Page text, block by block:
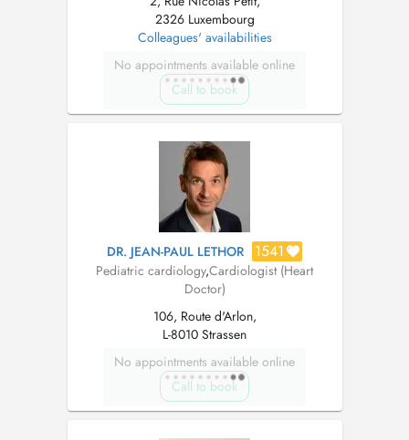
2326 Luxembourg
Colleagues' availabilities
No appointments available online
Call to book
DR. JEAN-PAUL LETHOR 1541
Pediatric cardiology,Cardiologist (Heart
Doctor)
106, Route d'Arlon,
L-8010 Strassen
No appointments available online
Call to book